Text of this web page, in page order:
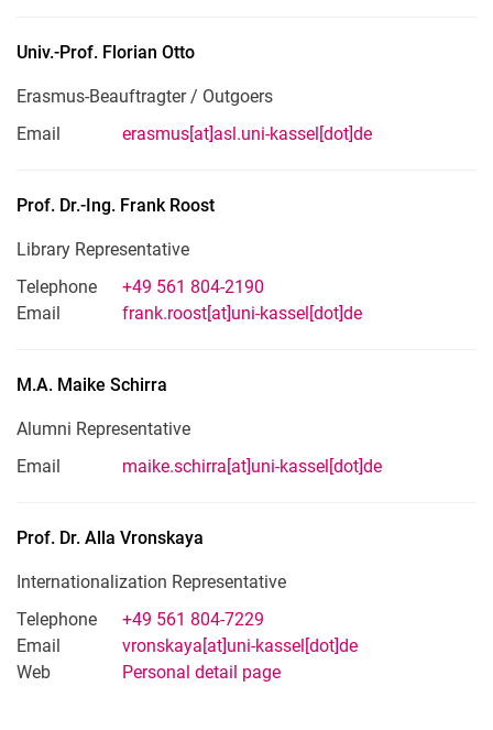
Univ.-Prof. Florian Otto
Erasmus-Beauftragter / Outgoers
Email
erasmus[at]asl.uni-kassel[dot]de
Prof. Dr.-Ing. Frank Roost
Library Representative
Telephone
+49 561 804-2190
Email
frank.roost[at]uni-kassel[dot]de
M.A. Maike Schirra
Alumni Representative
Email
maike.schirra[at]uni-kassel[dot]de
Prof. Dr. Alla Vronskaya
Internationalization Representative
Telephone
+49 561 804-7229
Email
vronskaya[at]uni-kassel[dot]de
Web
Personal detail page